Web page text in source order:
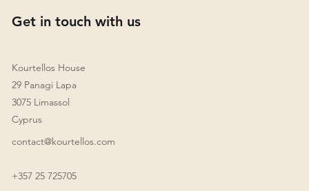
Get in touch with us
Kourtellos House
29 Panagi Lapa
3075 Limassol
Cyprus
contact@kourtellos.com
+357 25 725705